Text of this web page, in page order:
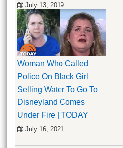
July 13, 2019
Woman Who Called
Police On Black Girl
Selling Water To Go To
Disneyland Comes
Under Fire | TODAY
July 16, 2021